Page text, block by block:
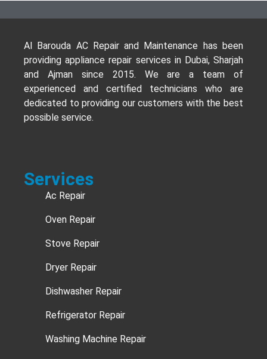
Al Barouda AC Repair and Maintenance has been
providing appliance repair services in Dubai, Sharjah
and Ajman since 2015. We are a team of
experienced and certified technicians who are
dedicated to providing our customers with the best
possible service.
Services
Ac Repair
Oven Repair
Stove Repair
Dryer Repair
Dishwasher Repair
Refrigerator Repair
Washing Machine Repair